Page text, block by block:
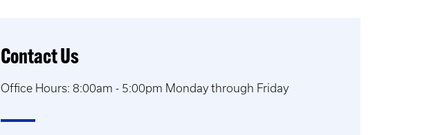
Contact Us
Office Hours: 8:00am - 5:00pm Monday through Friday